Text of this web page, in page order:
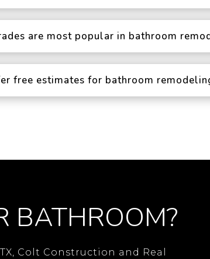
are most popular in bathroom
free estimates for bathroom
BATHROOM?
Colt Construction and Real